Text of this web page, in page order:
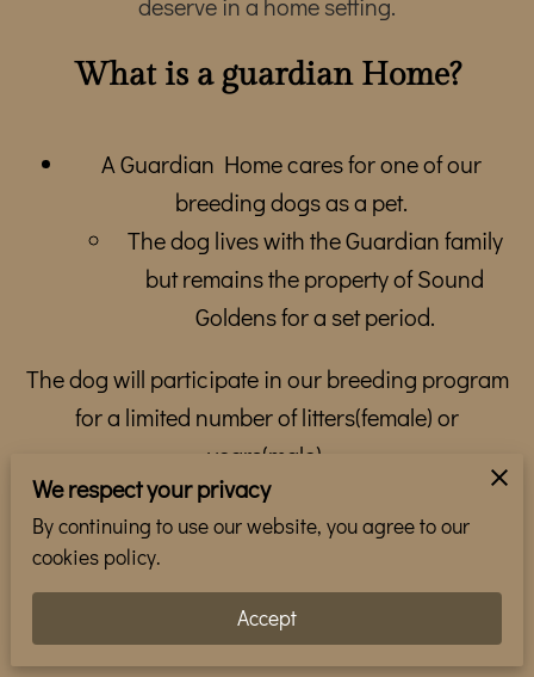
GUARDIAN HOME
FOLLOW ME
What is a guardian Home?
A Guardian Home cares for one of our
breeding dogs as a pet.
The dog lives with the Guardian family
but remains the property of Sound
Goldens for a set period.
The dog will participate in our breeding program
for a limited number of litters(female) or
years(male).
After the breeding program ends, ownership
Puppies produced by the dog belong to
Sound Goldens
We respect your privacy
By continuing to use our website, you agree to our
cookies policy.
Accept